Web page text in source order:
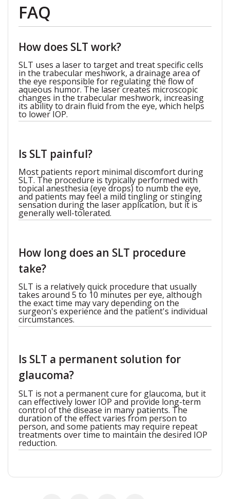
FAQ
How does SLT work?
SLT uses a laser to target and treat specific cells
in the trabecular meshwork, a drainage area of
the eye responsible for regulating the flow of
aqueous humor. The laser creates microscopic
changes in the trabecular meshwork, increasing
its ability to drain fluid from the eye, which helps
to lower IOP.
Is SLT painful?
Most patients report minimal discomfort during
SLT. The procedure is typically performed with
topical anesthesia (eye drops) to numb the eye,
and patients may feel a mild tingling or stinging
sensation during the laser application, but it is
generally well-tolerated.
How long does an SLT procedure
take?
SLT is a relatively quick procedure that usually
takes around 5 to 10 minutes per eye, although
the exact time may vary depending on the
surgeon's experience and the patient's individual
circumstances.
Is SLT a permanent solution for
glaucoma?
SLT is not a permanent cure for glaucoma, but it
can effectively lower IOP and provide long-term
control of the disease in many patients. The
duration of the effect varies from person to
person, and some patients may require repeat
treatments over time to maintain the desired IOP
reduction.